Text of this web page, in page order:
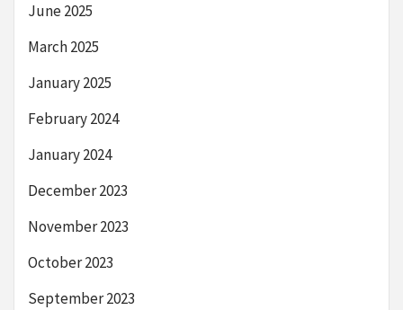
June 2025
March 2025
January 2025
February 2024
January 2024
December 2023
November 2023
October 2023
September 2023